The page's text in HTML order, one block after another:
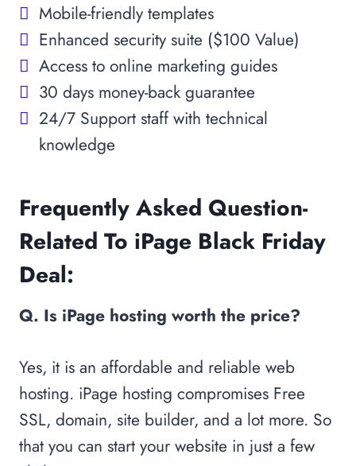
Mobile-friendly templates
Enhanced security suite ($100 Value)
Access to online marketing guides
30 days money-back guarantee
24/7 Support staff with technical
knowledge
Frequently Asked Question-
Related To iPage Black Friday
Deal:
Q. Is iPage hosting worth the price?
Yes, it is an affordable and reliable web
hosting. iPage hosting compromises Free
SSL, domain, site builder, and a lot more. So
that you can start your website in just a few